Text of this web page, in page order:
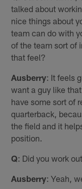
talked about
nice things about
team can do with
of the team sort of
that feel?
Ausberry: It feels
want a guy like
have some sort of
quarterback,
the field and it
position.
Q: Did you work
Ausberry: Yeah,